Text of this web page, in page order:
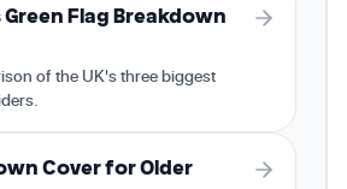
Green Flag Breakdown
of the UK's three biggest
Cover for Older